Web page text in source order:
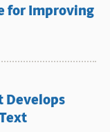
for Improving
Develops